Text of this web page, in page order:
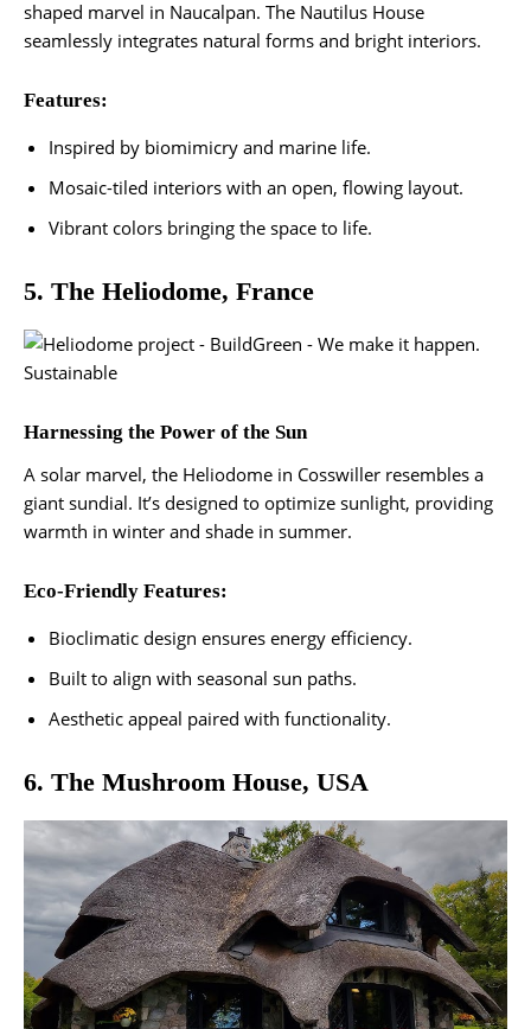
shaped marvel in Naucalpan. The Nautilus House
seamlessly integrates natural forms and bright interiors.
Features:
Inspired by biomimicry and marine life.
Mosaic-tiled interiors with an open, flowing layout.
Vibrant colors bringing the space to life​.
5. The Heliodome, France
Harnessing the Power of the Sun
A solar marvel, the Heliodome in Cosswiller resembles a
giant sundial. It’s designed to optimize sunlight, providing
warmth in winter and shade in summer.
Eco-Friendly Features:
Bioclimatic design ensures energy efficiency.
Built to align with seasonal sun paths.
Aesthetic appeal paired with functionality​.
6. The Mushroom House, USA